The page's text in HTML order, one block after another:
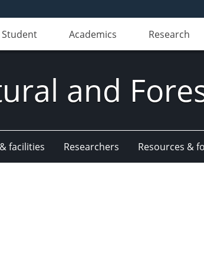
Student Academics Research
and
facilities Researchers Resources &